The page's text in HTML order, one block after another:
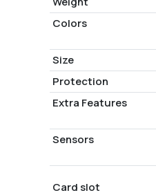
Colors
Size
Protection
Extra Features
Sensors
Card slot